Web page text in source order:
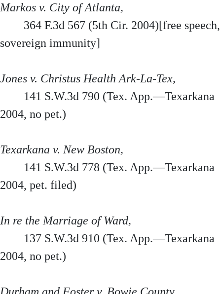
Markos v. City of Atlanta,
364 F.3d 567 (5th Cir. 2004)[free speech,
sovereign immunity]
Jones v. Christus Health Ark-La-Tex,
141 S.W.3d 790 (Tex. App.—Texarkana
2004, no pet.)
Texarkana v. New Boston,
141 S.W.3d 778 (Tex. App.—Texarkana
2004, pet. filed)
In re the Marriage of Ward,
137 S.W.3d 910 (Tex. App.—Texarkana
2004, no pet.)